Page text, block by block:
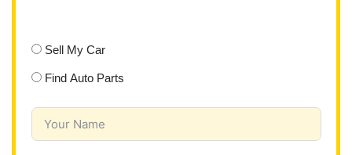
Sell My Car
Find Auto Parts